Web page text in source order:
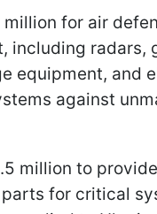
for air
including radars,
equipment, and
against
million to
for critical